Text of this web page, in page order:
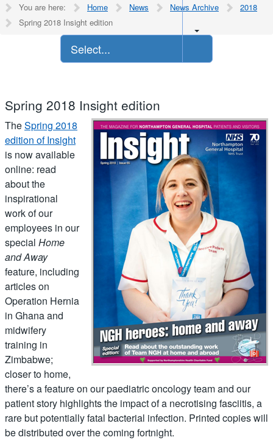
You are here: Home News News Archive
2018
Spring 2018 Insight edition
Select...
Spring 2018 Insight edition
TheSpring 2018
edition of Insight
is now available
online: read
about the
inspirational
work of our
employees in our
special Home
and Away
feature, including
articles on
Operation Hernia
in Ghana and
midwifery
training in
Zimbabwe;
closer to home,
there’s a feature on our paediatric oncology team and our
patient story highlights the impact of a necrotising fasciitis, a
rare but potentially fatal bacterial infection. Printed copies will
be distributed over the coming fortnight.